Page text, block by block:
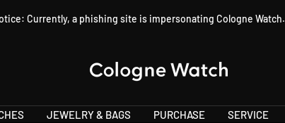
Currently, a phishing site is impersonating Cologne Watch.
Cologne
JEWELRY & BAGS PURCHASE SERVICE